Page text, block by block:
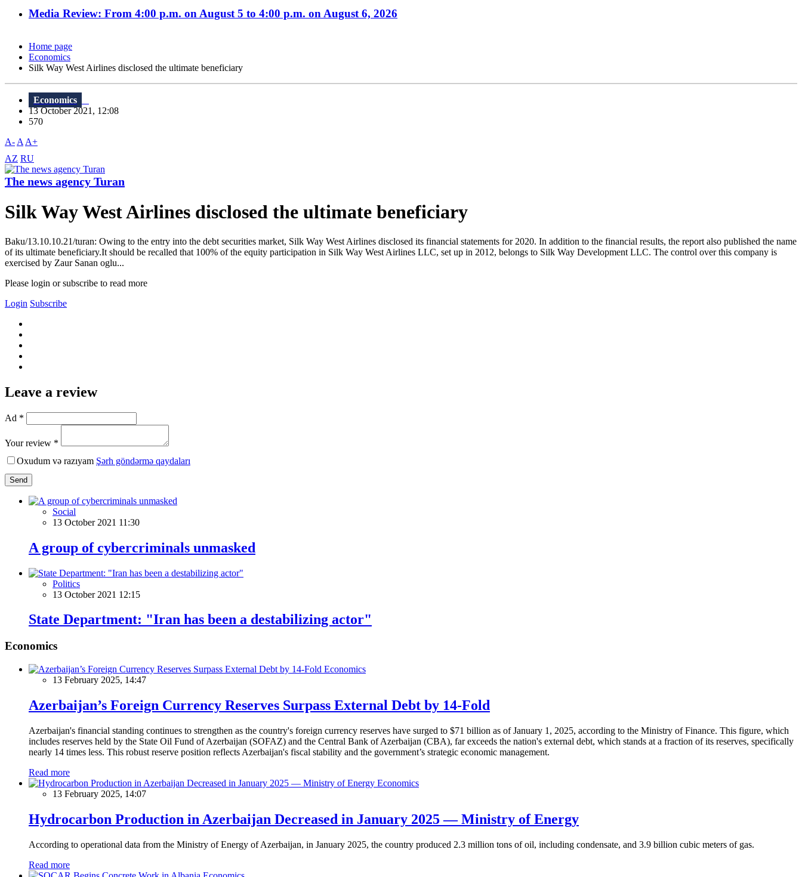
Media Review: From 4:00 p.m. on August 5 to 4:00 p.m. on August 6, 2026
Home page
Economics
Silk Way West Airlines disclosed the ultimate beneficiary
Economics
13 October 2021, 12:08
570
A- A A+
AZ RU
The news agency Turan
Silk Way West Airlines disclosed the ultimate beneficiary
Baku/13.10.10.21/turan: Owing to the entry into the debt securities market, Silk Way West Airlines disclosed its financial statements for 2020. In addition to the financial results, the report also published the name
of its ultimate beneficiary.It should be recalled that 100% of the equity participation in Silk Way West Airlines LLC, set up in 2012, belongs to Silk Way Development LLC. The control over this company is
exercised by Zaur Sanan oglu...
Please login or subscribe to read more
Login Subscribe
Leave a review
Ad *
Your review *
Oxudum və razıyam Şərh göndərmə qaydaları
Send
Social
13 October 2021 11:30
A group of cybercriminals unmasked
Politics
13 October 2021 12:15
State Department: "Iran has been a destabilizing actor"
Economics
Economics
13 February 2025, 14:47
Azerbaijan’s Foreign Currency Reserves Surpass External Debt by 14-Fold
Azerbaijan's financial standing continues to strengthen as the country's foreign currency reserves have surged to $71 billion as of January 1, 2025, according to the Ministry of Finance. This figure, which
includes reserves held by the State Oil Fund of Azerbaijan (SOFAZ) and the Central Bank of Azerbaijan (CBA), far exceeds the nation's external debt, which stands at a fraction of its reserves, specifically
nearly 14 times less. This robust reserve position reflects Azerbaijan's fiscal stability and the government’s strategic economic management.
Read more
Economics
13 February 2025, 14:07
Hydrocarbon Production in Azerbaijan Decreased in January 2025 — Ministry of Energy
According to operational data from the Ministry of Energy of Azerbaijan, in January 2025, the country produced 2.3 million tons of oil, including condensate, and 3.9 billion cubic meters of gas.
Read more